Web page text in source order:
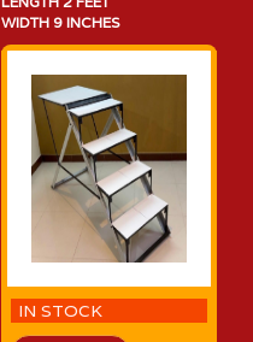
WIDTH 9 INCHES
IN STOCK